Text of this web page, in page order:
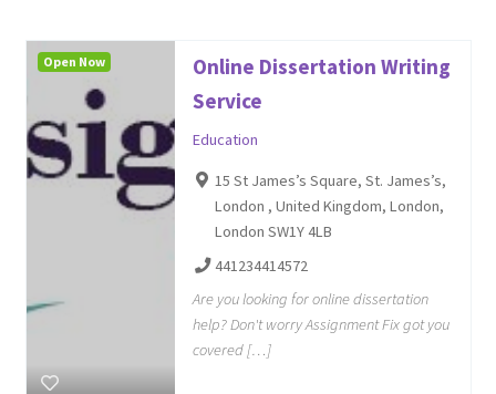
Online Dissertation Writing
Service
Education
15 St James’s Square, St. James’s,
London , United Kingdom, London,
London SW1Y 4LB
441234414572
Are you looking for online dissertation
help? Don't worry Assignment Fix got you
covered […]
Open Now